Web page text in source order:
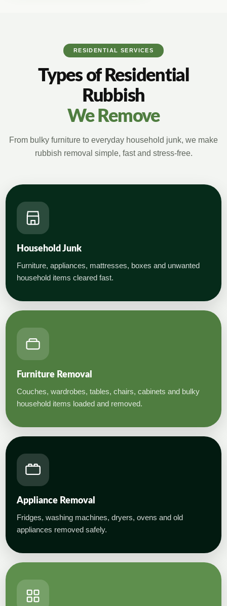
RESIDENTIAL SERVICES
Types of Residential
Rubbish
We Remove
From bulky furniture to everyday household junk, we make
rubbish removal simple, fast and stress-free.
Household Junk
Furniture, appliances, mattresses, boxes and unwanted
household items cleared fast.
Furniture Removal
Couches, wardrobes, tables, chairs, cabinets and bulky
household items loaded and removed.
Appliance Removal
Fridges, washing machines, dryers, ovens and old
appliances removed safely.